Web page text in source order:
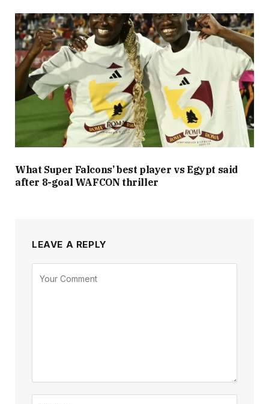
What Super Falcons’ best player vs Egypt said
after 8-goal WAFCON thriller
LEAVE A REPLY